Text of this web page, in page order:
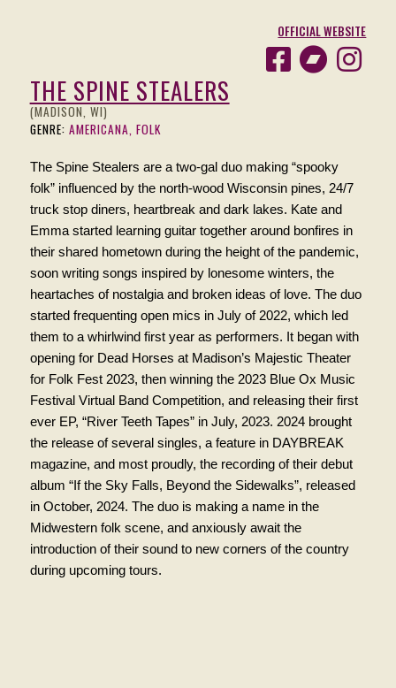
OFFICIAL WEBSITE
THE SPINE STEALERS
(MADISON, WI)
GENRE: AMERICANA, FOLK
The Spine Stealers are a two-gal duo making “spooky
folk” influenced by the north-wood Wisconsin pines, 24/7
truck stop diners, heartbreak and dark lakes. Kate and
Emma started learning guitar together around bonfires in
their shared hometown during the height of the pandemic,
soon writing songs inspired by lonesome winters, the
heartaches of nostalgia and broken ideas of love. The duo
started frequenting open mics in July of 2022, which led
them to a whirlwind first year as performers. It began with
opening for Dead Horses at Madison’s Majestic Theater
for Folk Fest 2023, then winning the 2023 Blue Ox Music
Festival Virtual Band Competition, and releasing their first
ever EP, “River Teeth Tapes” in July, 2023. 2024 brought
the release of several singles, a feature in DAYBREAK
magazine, and most proudly, the recording of their debut
album “If the Sky Falls, Beyond the Sidewalks”, released
in October, 2024. The duo is making a name in the
Midwestern folk scene, and anxiously await the
introduction of their sound to new corners of the country
during upcoming tours.